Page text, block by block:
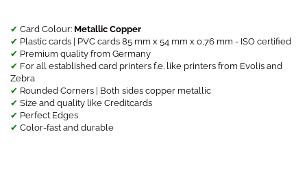
✔ Card Colour: Metallic Copper
✔ Plastic cards | PVC cards 85 mm x 54 mm x 0,76 mm - ISO certified
✔ Premium quality from Germany
✔ For all established card printers f.e. like printers from Evolis and
Zebra
✔ Rounded Corners | Both sides copper metallic
✔ Size and quality like Creditcards
✔ Perfect Edges
✔ Color-fast and durable